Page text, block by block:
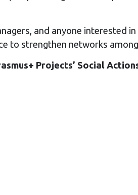
and anyone interested
to strengthen networks
Projects’ Social